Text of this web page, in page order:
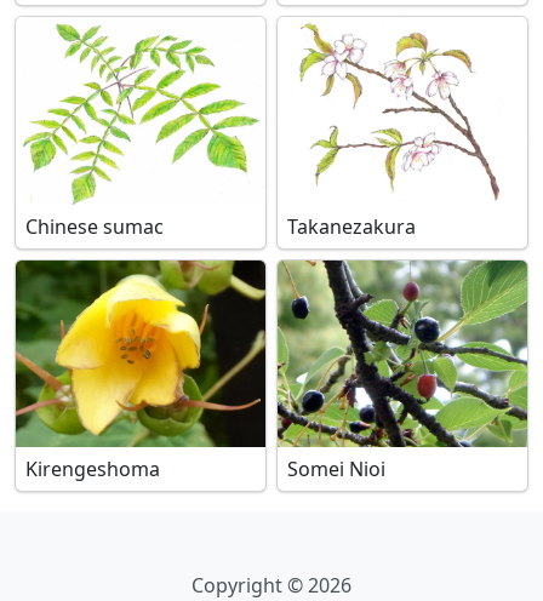
Chinese sumac Takanezakura
Kirengeshoma Somei Nioi
Copyright © 2026